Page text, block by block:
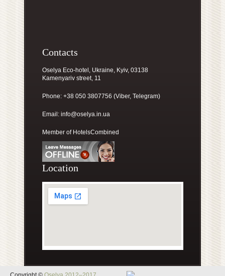
Contacts
Oselya Eco-hotel, Ukraine, Kyiv, 03138
Kamenyariv street, 11
Phone: +38 050 3807756 (Viber, Telegram)
Email: info@oselya.in.ua
Member of HotelsCombined
Location